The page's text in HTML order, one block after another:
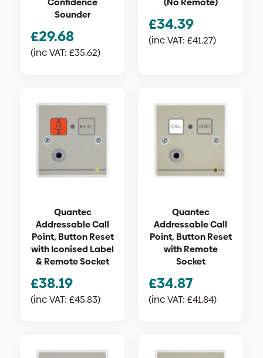
Sounder
£29.68
(inc VAT: £35.62)
£34.39
(inc VAT: £41.27)
Quantec
Addressable Call
Point, Button Reset
with Iconised Label
& Remote Socket
£38.19
(inc VAT: £45.83)
Quantec
Addressable Call
Point, Button Reset
with Remote
Socket
£34.87
(inc VAT: £41.84)